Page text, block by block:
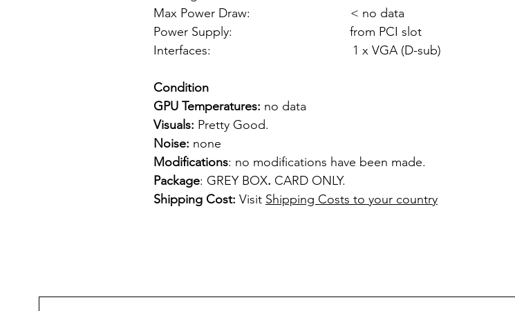
Max Power Draw: < no data
Power Supply: from PCI slot
Interfaces: 1 x VGA (D-sub)
Condition
GPU Temperatures: no data
Visuals: Pretty Good.
Noise: none
Modifications: no modifications have been made.
Package: GREY BOX. CARD ONLY.
Shipping Cost: Visit Shipping Costs to your country